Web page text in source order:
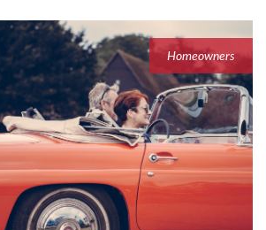
v
i
g
a
t
i
n
Homeowners